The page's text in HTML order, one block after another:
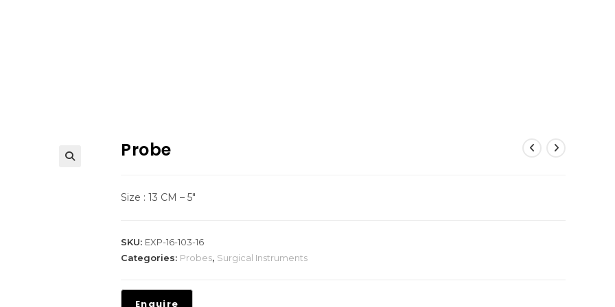
Probe
Size : 13 CM – 5″
SKU: EXP-16-103-16
Categories: Probes, Surgical Instruments